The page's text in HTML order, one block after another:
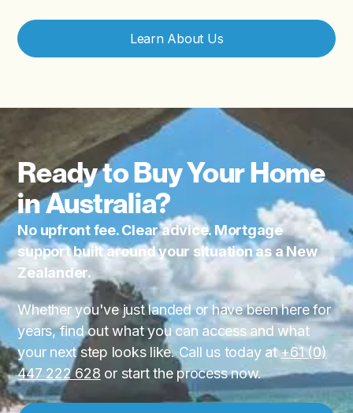
Learn About Us
Ready to Buy Your Home
in Australia?
No upfront fee. Clear advice. Mortgage
support built around your situation as a New
Zealander.
Whether you've just landed or have been here for
years, find out what you can access and what
your next step looks like. Call us today at+61 (0)
447 222 628 or start the process now.